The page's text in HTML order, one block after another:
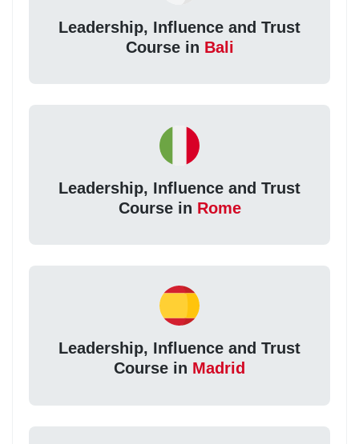
Leadership, Influence and Trust
Course in Bali
Leadership, Influence and Trust
Course in Rome
Leadership, Influence and Trust
Course in Madrid